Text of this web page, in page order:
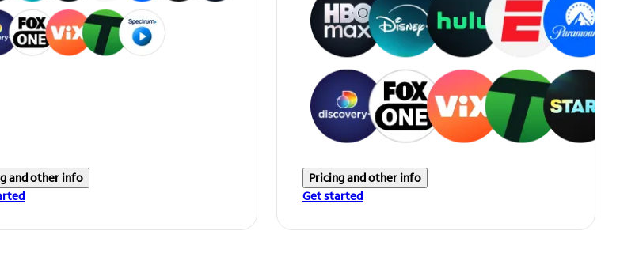
and other info
Pricing and other info
Get started